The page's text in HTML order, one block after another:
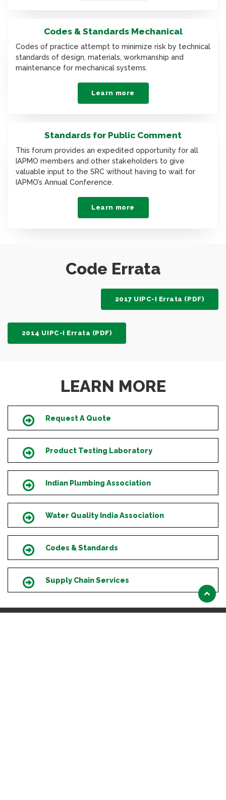
Codes & Standards Mechanical
Codes of practice attempt to minimize risk by technical
standards of design, materials, workmanship and
maintenance for mechanical systems.
Learn more
Standards for Public Comment
This forum provides an expedited opportunity for all
IAPMO members and other stakeholders to give
valuable input to the SRC without having to wait for
IAPMO’s Annual Conference.
Learn more
Code Errata
2017 UIPC-I Errata (PDF)
2014 UIPC-I Errata (PDF)
LEARN MORE
IconRequest A Quote
IconProduct Testing Laboratory
IconIndian Plumbing Association
IconWater Quality India Association
IconCodes & Standards
IconSupply Chain Services
Scroll
to